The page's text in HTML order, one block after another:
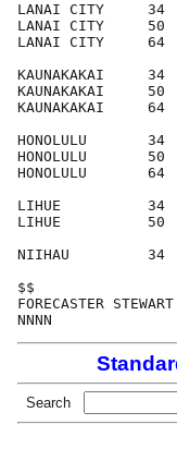
LANAI CITY
LANAI CITY
LANAI CITY
KAUNAKAKAI
KAUNAKAKAI
KAUNAKAKAI
HONOLULU
HONOLULU
HONOLULU
LIHUE          34
LIHUE
NIIHAU         34
Search